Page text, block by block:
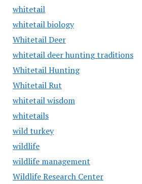
whitetail
whitetail biology
Whitetail Deer
whitetail deer hunting traditions
Whitetail Hunting
Whitetail Rut
whitetail wisdom
whitetails
wild turkey
wildlife
wildlife management
Wildlife Research Center